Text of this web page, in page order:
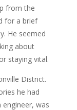
from the
for a brief
He seemed
about
staying vital.
District.
he had
engineer, was